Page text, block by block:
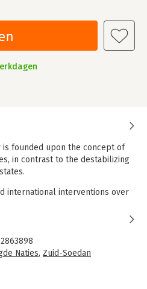
founded upon the concept of
in contrast to the destabilizing
international interventions over
governance capacity of weak
them into reliable nodes
few exceptions, this project
countries like Somalia,
the Democratic Republic of the
Naties, Zuid-Soedan